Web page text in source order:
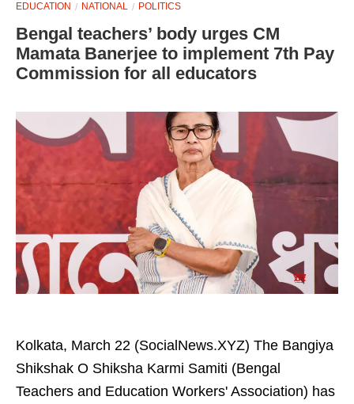
EDUCATION NATIONAL POLITICS
Bengal teachers’ body urges CM
Mamata Banerjee to implement 7th Pay
Commission for all educators
Kolkata, March 22 (SocialNews.XYZ) The Bangiya
Shikshak O Shiksha Karmi Samiti (Bengal
Teachers and Education Workers' Association) has